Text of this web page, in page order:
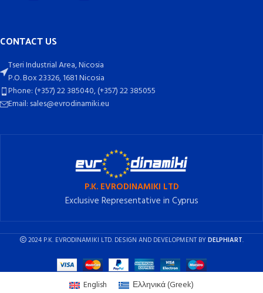
CONTACT US
Tseri Industrial Area, Nicosia
P.O. Box 23326, 1681 Nicosia
Phone: (+357) 22 385040, (+357) 22 385055
Email: sales@evrodinamiki.eu
P.K. EVRODINAMIKI LTD
Exclusive Representative in Cyprus
2024 P.K. EVRODINAMIKI LTD. DESIGN AND DEVELOPMENT BYDELPHIART.
English Ελληνικά(Greek)